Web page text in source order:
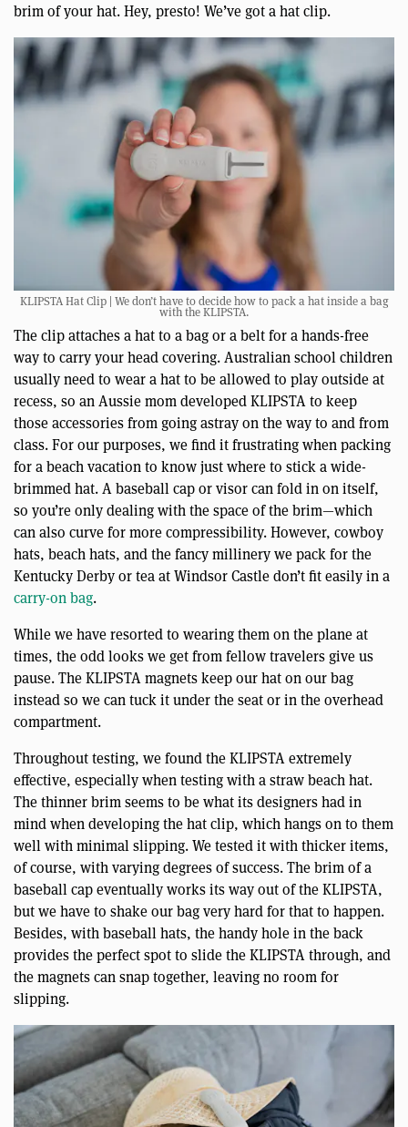
brim of your hat. Hey, presto! We’ve got a hat clip.
KLIPSTA Hat Clip | We don’t have to decide how to pack a hat inside a bag
with the KLIPSTA.
The clip attaches a hat to a bag or a belt for a hands-free
way to carry your head covering. Australian school children
usually need to wear a hat to be allowed to play outside at
recess, so an Aussie mom developed KLIPSTA to keep
those accessories from going astray on the way to and from
class. For our purposes, we find it frustrating when packing
for a beach vacation to know just where to stick a wide-
brimmed hat. A baseball cap or visor can fold in on itself,
so you’re only dealing with the space of the brim—which
can also curve for more compressibility. However, cowboy
hats, beach hats, and the fancy millinery we pack for the
Kentucky Derby or tea at Windsor Castle don’t fit easily in a
carry-on bag.
While we have resorted to wearing them on the plane at
times, the odd looks we get from fellow travelers give us
pause. The KLIPSTA magnets keep our hat on our bag
instead so we can tuck it under the seat or in the overhead
compartment.
Throughout testing, we found the KLIPSTA extremely
effective, especially when testing with a straw beach hat.
The thinner brim seems to be what its designers had in
mind when developing the hat clip, which hangs on to them
well with minimal slipping. We tested it with thicker items,
of course, with varying degrees of success. The brim of a
baseball cap eventually works its way out of the KLIPSTA,
but we have to shake our bag very hard for that to happen.
Besides, with baseball hats, the handy hole in the back
provides the perfect spot to slide the KLIPSTA through, and
the magnets can snap together, leaving no room for
slipping.